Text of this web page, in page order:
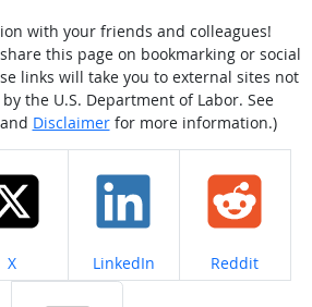
with your friends and colleagues!
this page on bookmarking or social
links will take you to external sites not
the U.S. Department of Labor. See
Disclaimerfor more information.)
Share on
X Share on
LinkedIn Share on
Reddit